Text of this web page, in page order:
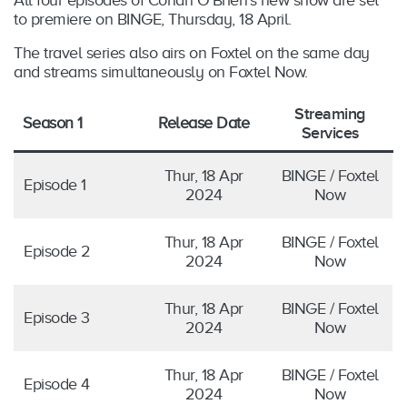
to premiere on BINGE, Thursday, 18 April.
The travel series also airs on Foxtel on the same day
and streams simultaneously on Foxtel Now.
Season 1 Release Date
Streaming
Services
Episode 1
Thur, 18 Apr
2024
BINGE / Foxtel
Now
Episode 2
Thur, 18 Apr
2024
BINGE / Foxtel
Now
Episode 3
Thur, 18 Apr
2024
BINGE / Foxtel
Now
Episode 4
Thur, 18 Apr
2024
BINGE / Foxtel
Now